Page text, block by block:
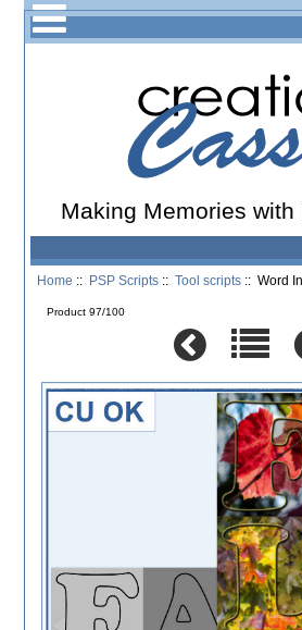
Making Memories with
Home :: PSP Scripts ::Tool scripts :: Word
Product 97/100